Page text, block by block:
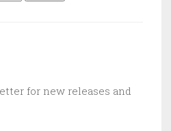
for new releases and